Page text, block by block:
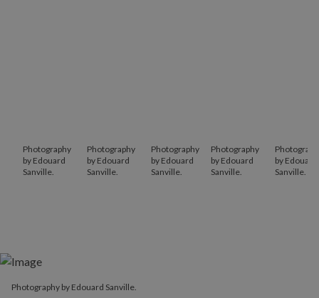
Photography
by Edouard
Sanville.
Photography
by Edouard
Sanville.
Photography
by Edouard
Sanville.
Photography
by Edouard
Sanville.
by Edouard
Sanville.
Photography by Edouard Sanville.